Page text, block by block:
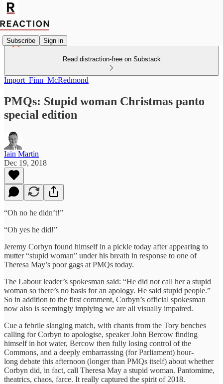
Subscribe Sign in
Read distraction-free on Substack
Import_Finn_McRedmond
PMQs: Stupid woman Christmas panto
special edition
Iain Martin
Dec 19, 2018
“Oh no he didn’t!”
“Oh yes he did!”
Jeremy Corbyn found himself in a pickle today after appearing to
mutter “stupid woman” under his breath in response to one of
Theresa May’s poor gags at PMQs today.
The Labour leader’s spokesman said: “He did not call her a stupid
woman so there’s no basis for an apology. He said stupid people.”
So in addition to the first comment, Corbyn’s official spokesman
now also is seemingly implying we are all visually impaired.
Cue a febrile slanging match, with chants from the Tory benches
calling for Corbyn to apologise, speaker John Bercow finding
himself in hot water, Bercow then fully losing control of the
Commons, and a deeply embarrassing (for Parliament) hour-
long debate this afternoon (longer than PMQs itself) about whether
Corbyn did, in fact, call Theresa May a stupid woman. Pantomime,
theatrics, chaos, farce. It really captured the spirit of 2018.